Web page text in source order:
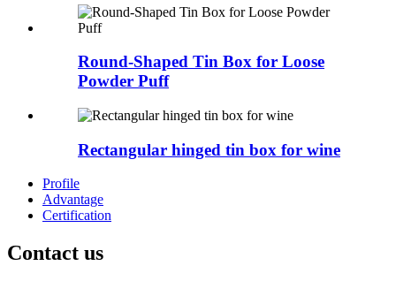
Round-Shaped Tin Box for Loose
Powder Puff
Rectangular hinged tin box for wine
Profile
Advantage
Certification
Contact us